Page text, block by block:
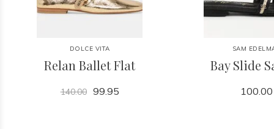
DOLCE VITA
Relan Ballet Flat
140.00 99.95
SAM
Bay Slide
100.00